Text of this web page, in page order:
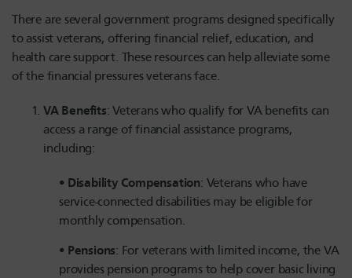
There are several government programs designed specifically
to assist veterans, offering financial relief, education, and
health care support. These resources can help alleviate some
of the financial pressures veterans face.
VA Benefits: Veterans who qualify for VA benefits can
access a range of financial assistance programs,
including:
Disability Compensation: Veterans who have
service-connected disabilities may be eligible for
monthly compensation.
Pensions: For veterans with limited income, the VA
provides pension programs to help cover basic living